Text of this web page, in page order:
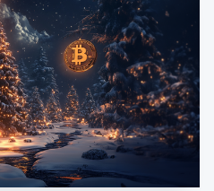
Search Hashrate Index